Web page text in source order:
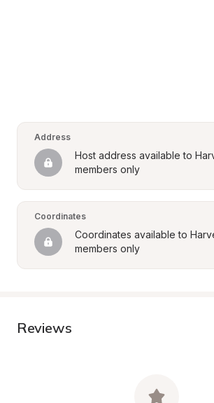
Address
Host address available to
members only
Coordinates
Coordinates available to
members only
Reviews